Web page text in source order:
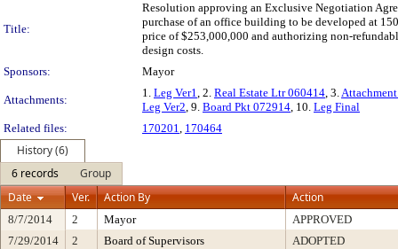
Title:
Resolution approving an Exclusive Negotiation
purchase of an office building to be developed at
price of $253,000,000 and authorizing non-
design costs.
Sponsors:
Mayor
Attachments:
1. Leg Ver1, 2. Real Estate Ltr 060414, 3.
Leg Ver2, 9. Board Pkt 072914, 10. Leg Final
Related files:
170201, 170464
History (6)
6 records
Group
Date
Ver. Action By Action
8/7/2014 2 Mayor
APPROVED
7/29/2014
2 Board of Supervisors
ADOPTED